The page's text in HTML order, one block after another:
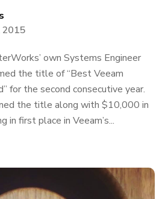
2015
own Systems Engineer
the title of “Best Veeam
for the second consecutive year.
the title along with $10,000 in
in first place in Veeam’s...